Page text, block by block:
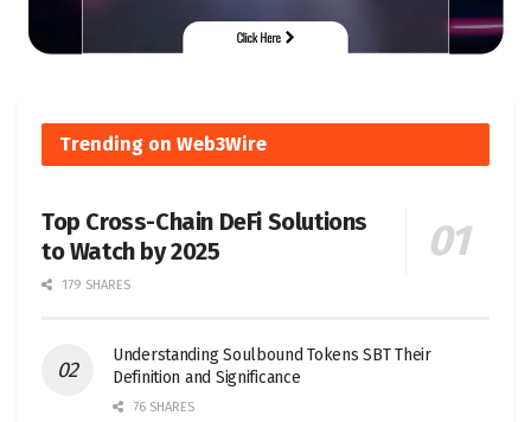
Trending on Web3Wire
Top Cross-Chain DeFi Solutions
to Watch by 2025
179 SHARES
Understanding Soulbound Tokens SBT Their
Definition and Significance
76 SHARES